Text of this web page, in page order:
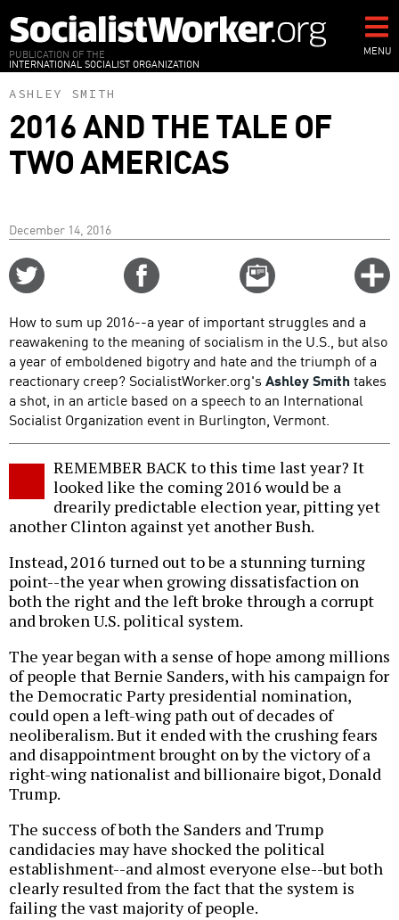
to
main
content
PUBLICATION OF THE
INTERNATIONAL SOCIALIST ORGANIZATION
MENU
ASHLEY SMITH
2016 AND THE TALE OF
TWO AMERICAS
December 14, 2016
Email
this
How to sum up 2016--a year of important struggles and a
reawakening to the meaning of socialism in the U.S., but also
a year of emboldened bigotry and hate and the triumph of a
reactionary creep? SocialistWorker.org's Ashley Smith takes
a shot, in an article based on a speech to an International
Socialist Organization event in Burlington, Vermont.
REMEMBER BACK to this time last year? It
looked like the coming 2016 would be a
drearily predictable election year, pitting yet
another Clinton against yet another Bush.
Instead, 2016 turned out to be a stunning turning
point--the year when growing dissatisfaction on
both the right and the left broke through a corrupt
and broken U.S. political system.
The year began with a sense of hope among millions
of people that Bernie Sanders, with his campaign for
the Democratic Party presidential nomination,
could open a left-wing path out of decades of
neoliberalism. But it ended with the crushing fears
and disappointment brought on by the victory of a
right-wing nationalist and billionaire bigot, Donald
Trump.
The success of both the Sanders and Trump
candidacies may have shocked the political
establishment--and almost everyone else--but both
clearly resulted from the fact that the system is
failing the vast majority of people.